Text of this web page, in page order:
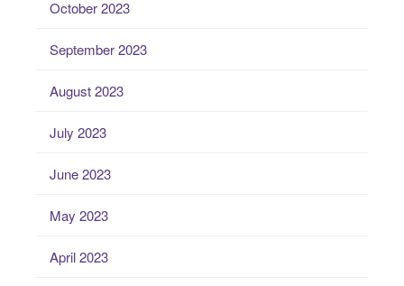
October 2023
September 2023
August 2023
July 2023
June 2023
May 2023
April 2023